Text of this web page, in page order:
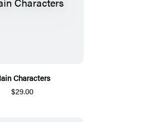
Characters
$29.00